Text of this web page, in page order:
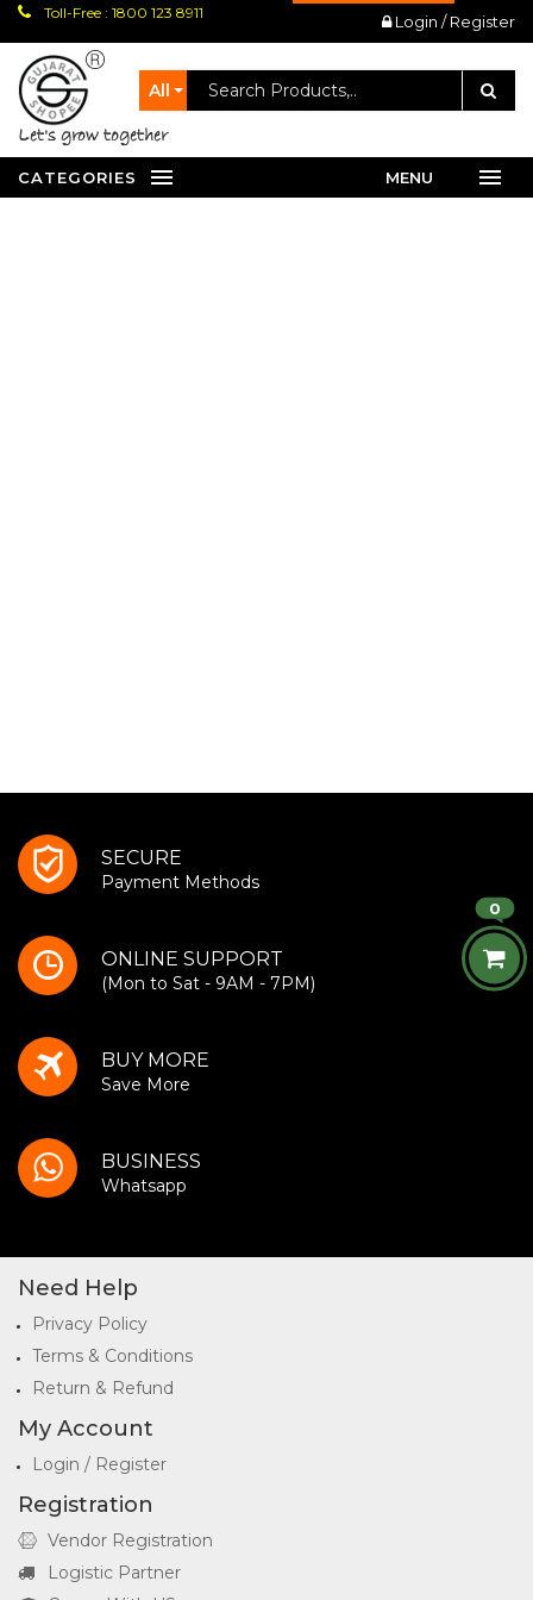
Toll-Free : 1800 123 8911 Login / Register
All
let's grow together
CATEGORIES MENU
0
SECURE
Payment Methods
ONLINE SUPPORT
(Mon to Sat - 9AM - 7PM)
BUY MORE
Save More
BUSINESS
Whatsapp
Need Help
Privacy Policy
Terms & Conditions
Return & Refund
My Account
Login / Register
Registration
Vendor Registration
Logistic Partner